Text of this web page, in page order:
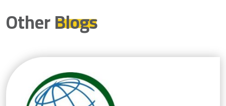
OtherBlogs